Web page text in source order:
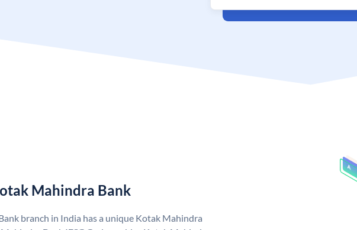
Mahindra Bank
branch in India has a unique Kotak Mahindra